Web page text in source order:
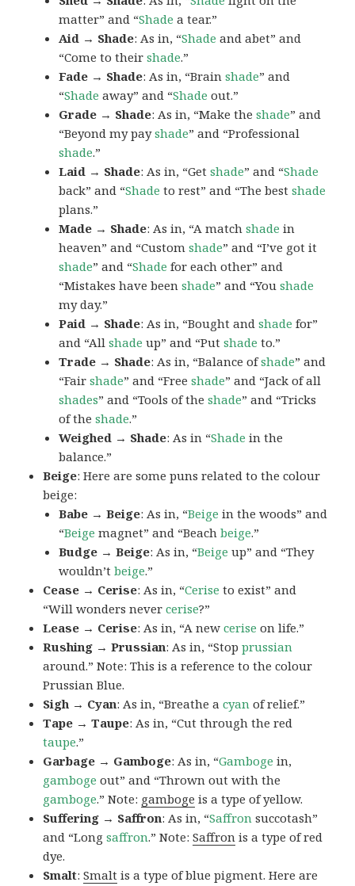
matter” and “Shade a tear.”
Aid → Shade: As in, “Shade and abet” and
“Come to theirshade.”
Fade → Shade: As in, “Brainshade” and
“Shade away” and “Shade out.”
Grade → Shade: As in, “Make theshade” and
“Beyond my payshade” and “Professional
shade.”
Laid → Shade: As in, “Getshade” and “Shade
back” and “Shade to rest” and “The bestshade
plans.”
Made → Shade: As in, “A matchshade in
heaven” and “Customshade” and “I’ve got it
shade” and “Shade for each other” and
“Mistakes have beenshade” and “Youshade
my day.”
Paid → Shade: As in, “Bought andshade for”
and “Allshade up” and “Putshade to.”
Trade → Shade: As in, “Balance ofshade” and
“Fairshade” and “Freeshade” and “Jack of all
shades” and “Tools of theshade” and “Tricks
of theshade.”
Weighed → Shade: As in “Shade in the
balance.”
Beige: Here are some puns related to the colour
beige:
Babe → Beige: As in, “Beige in the woods” and
“Beige magnet” and “Beachbeige.”
Budge → Beige: As in, “Beige up” and “They
wouldn’tbeige.”
Cease → Cerise: As in, “Cerise to exist” and
“Will wonders nevercerise?”
Lease → Cerise: As in, “A newcerise on life.”
Rushing → Prussian: As in, “Stopprussian
around.” Note: This is a reference to the colour
Prussian Blue.
Sigh → Cyan: As in, “Breathe acyan of relief.”
Tape → Taupe: As in, “Cut through the red
taupe.”
Garbage → Gamboge: As in, “Gamboge in,
gamboge out” and “Thrown out with the
gamboge.” Note: gamboge is a type of yellow.
Suffering → Saffron: As in, “Saffron succotash”
and “Longsaffron.” Note:Saffron is a type of red
dye.
Smalt:Smalt is a type of blue pigment. Here are